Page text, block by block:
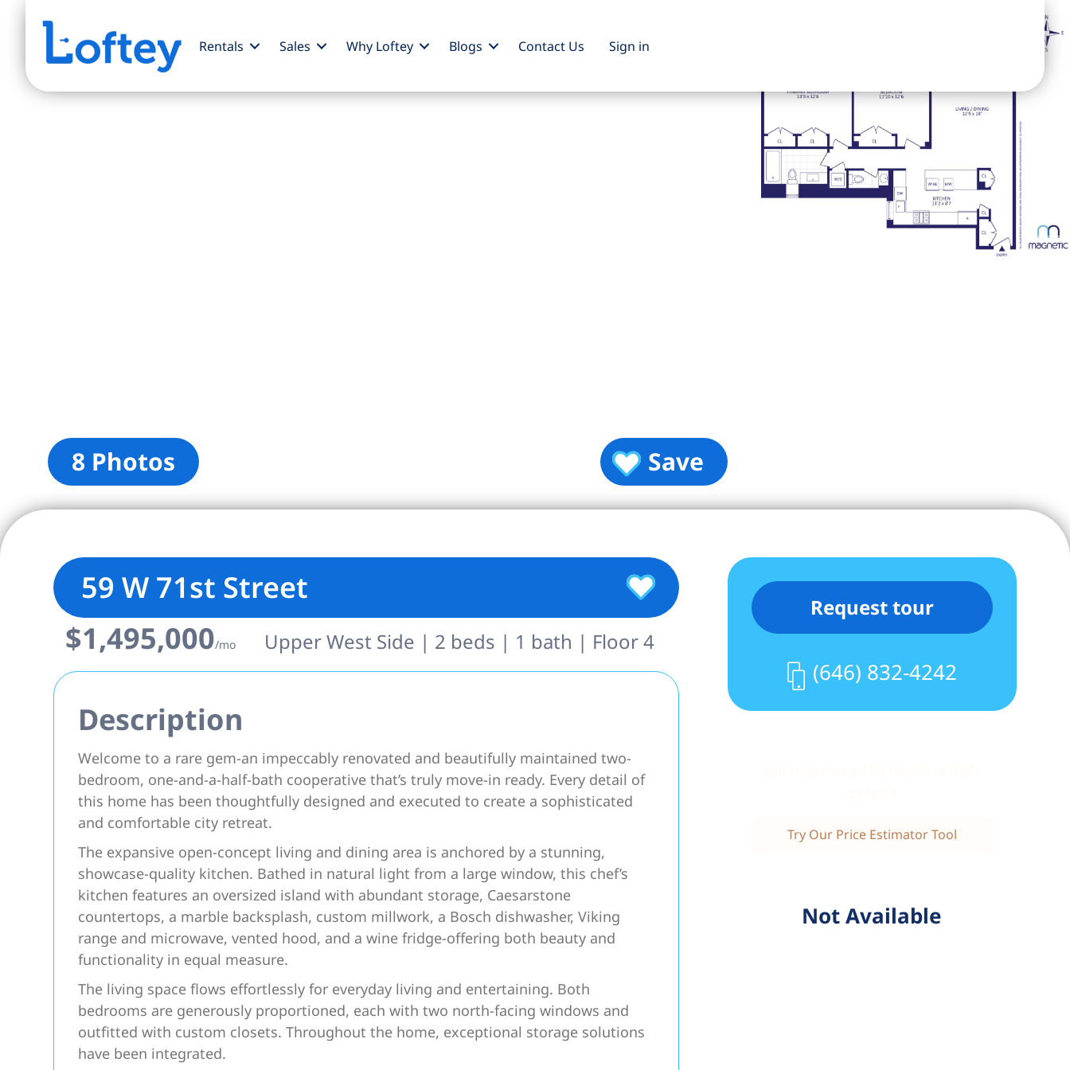
Rentals Sales Why Loftey Blogs Contact Us Sign in
8 Photos Save
59 W 71st Street
$1,495,000/mo Upper West Side | 2 beds | 1 bath | Floor 4
Description
Welcome to a rare gem-an impeccably renovated and beautifully maintained two-
bedroom, one-and-a-half-bath cooperative that’s truly move-in ready. Every detail of
this home has been thoughtfully designed and executed to create a sophisticated
and comfortable city retreat.
The expansive open-concept living and dining area is anchored by a stunning,
showcase-quality kitchen. Bathed in natural light from a large window, this chef’s
kitchen features an oversized island with abundant storage, Caesarstone
countertops, a marble backsplash, custom millwork, a Bosch dishwasher, Viking
range and microwave, vented hood, and a wine fridge-offering both beauty and
functionality in equal measure.
The living space flows effortlessly for everyday living and entertaining. Both
bedrooms are generously proportioned, each with two north-facing windows and
outfitted with custom closets. Throughout the home, exceptional storage solutions
have been integrated.
Request tour
(646) 832-4242
Try Our Price Estimator Tool
Not Available